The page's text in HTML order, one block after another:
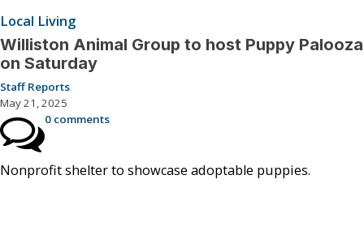
Local Living
Williston Animal Group to host Puppy Palooza
on Saturday
Staff Reports
May 21, 2025
0 comments
Nonprofit shelter to showcase adoptable puppies.